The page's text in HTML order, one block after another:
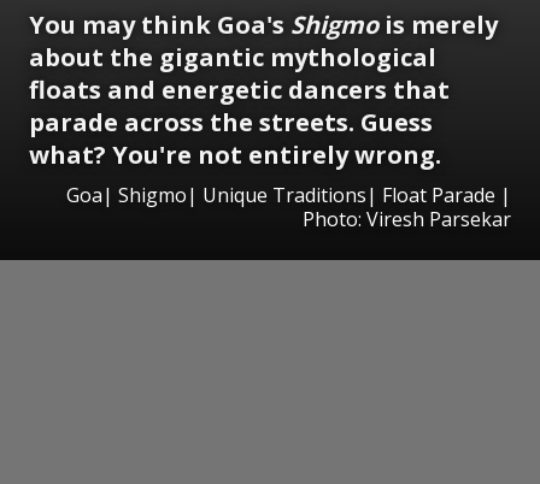
You may think Goa's Shigmois merely
about the gigantic mythological
floats and energetic dancers that
parade across the streets. Guess
what? You're not entirely wrong.
Goa| Shigmo| Unique Traditions| Float Parade |
Photo: Viresh Parsekar